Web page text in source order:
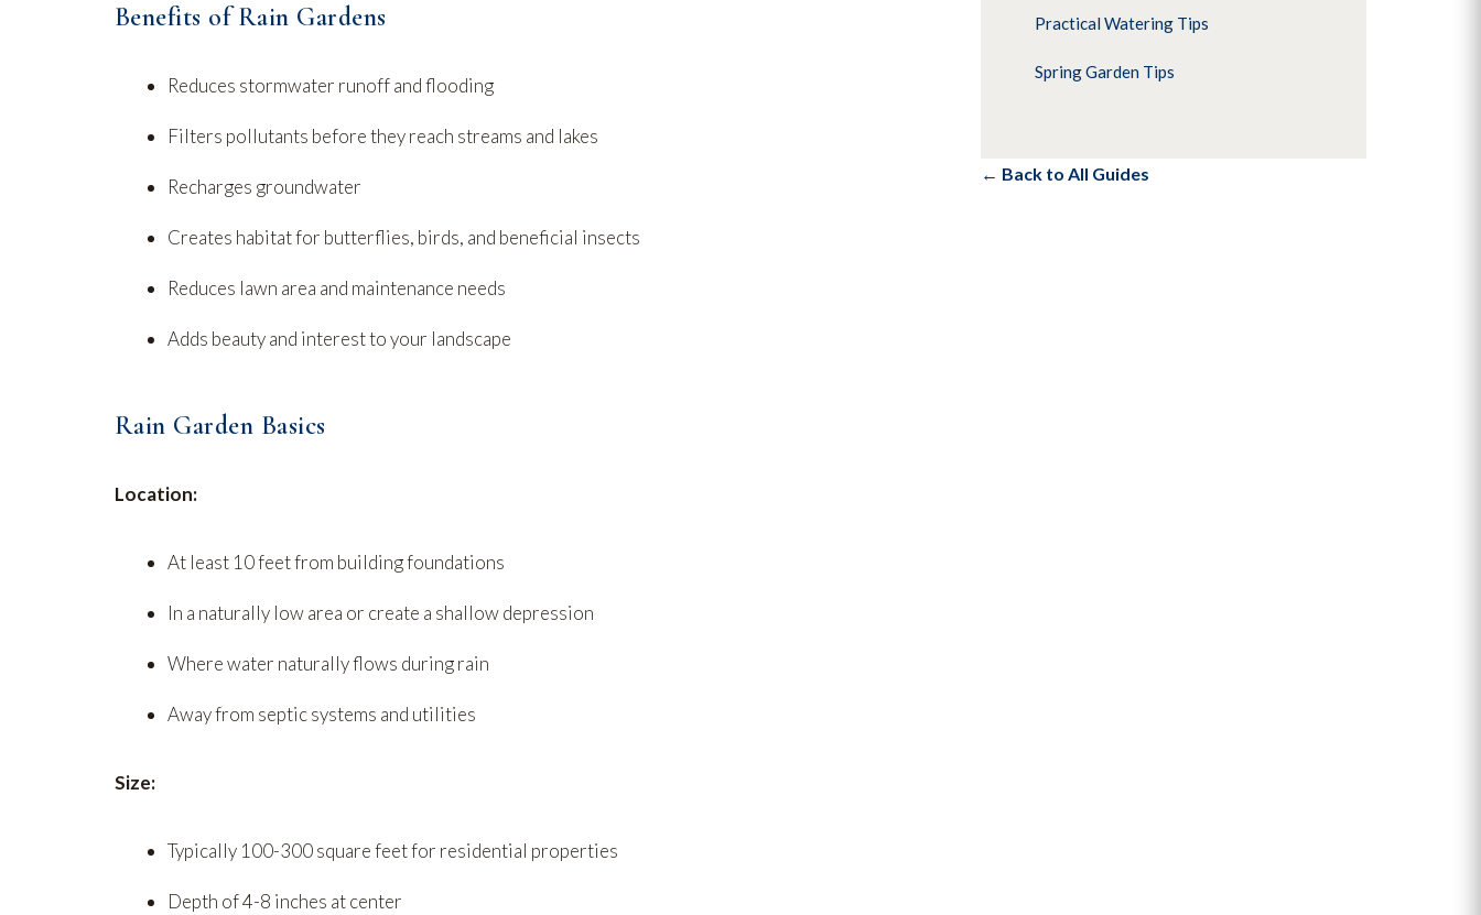
Benefits of Rain Gardens
Reduces stormwater runoff and flooding
Filters pollutants before they reach streams and lakes
Recharges groundwater
Creates habitat for butterflies, birds, and beneficial insects
Reduces lawn area and maintenance needs
Adds beauty and interest to your landscape
Rain Garden Basics
Location:
At least 10 feet from building foundations
In a naturally low area or create a shallow depression
Where water naturally flows during rain
Away from septic systems and utilities
Size:
Typically 100-300 square feet for residential properties
Depth of 4-8 inches at center
Practical Watering Tips
Spring Garden Tips
← Back to All Guides